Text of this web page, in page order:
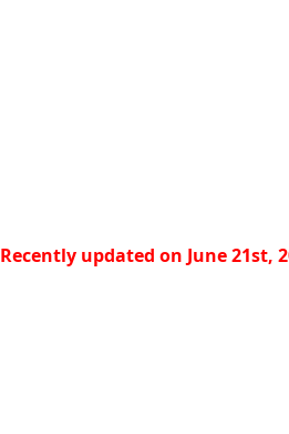
Recently updated on June 21st,